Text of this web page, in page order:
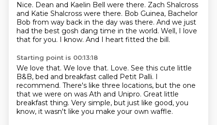
Nice. Dean and Kaelin Bell were there. Zach Shalcross
and Katie Shalcross were there. Bob Guinea, Bachelor
Bob from way back in the day was there. And we just
had the best gosh dang time in the world. Well, I love
that for you. I know. And I heart fitted the bill.
Starting point is 00:13:18
We love that. We love that. Love. See this cute little
B&B, bed and breakfast called Petit Palli. I
recommend. There's like three locations, but the one
that we were on was Ath and Unipro. Great little
breakfast thing. Very simple, but just like good, you
know, it wasn't like you make your own waffle.